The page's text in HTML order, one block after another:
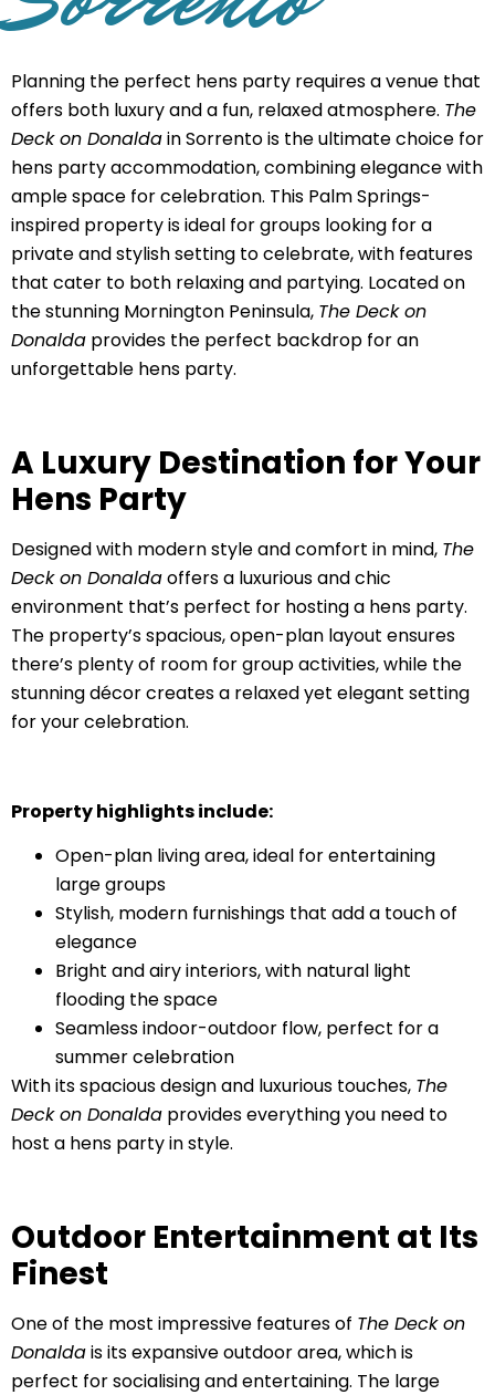
Planning the perfect hens party requires a venue that
offers both luxury and a fun, relaxed atmosphere. The
Deck on Donaldain Sorrento is the ultimate choice for
hens party accommodation, combining elegance with
ample space for celebration. This Palm Springs-
inspired property is ideal for groups looking for a
private and stylish setting to celebrate, with features
that cater to both relaxing and partying. Located on
the stunning Mornington Peninsula, The Deck on
Donalda provides the perfect backdrop for an
unforgettable hens party.
A Luxury Destination for Your
Hens Party
Designed with modern style and comfort in mind, The
Deck on Donaldaoffers a luxurious and chic
environment that’s perfect for hosting a hens party.
The property’s spacious, open-plan layout ensures
there’s plenty of room for group activities, while the
stunning décor creates a relaxed yet elegant setting
for your celebration.
Property highlights include:
Open-plan living area, ideal for entertaining
large groups
Stylish, modern furnishings that add a touch of
elegance
Bright and airy interiors, with natural light
flooding the space
Seamless indoor-outdoor flow, perfect for a
summer celebration
With its spacious design and luxurious touches, The
Deck on Donalda provides everything you need to
host a hens party in style.
Outdoor Entertainment at Its
Finest
One of the most impressive features of The Deck on
Donaldais its expansive outdoor area, which is
perfect for socialising and entertaining. The large